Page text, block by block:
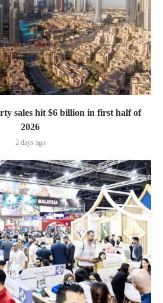
sales hit $6 billion in first half of
2026
2 days ago